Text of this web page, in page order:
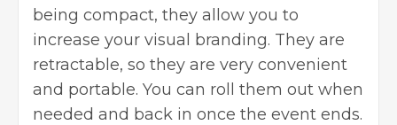
being compact, they allow you to
increase your visual branding. They are
retractable, so they are very convenient
and portable. You can roll them out when
needed and back in once the event ends.